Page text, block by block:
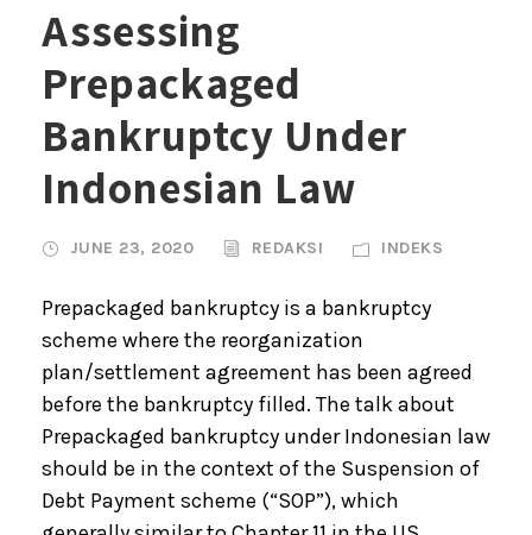
Assessing
Prepackaged
Bankruptcy Under
Indonesian Law
JUNE 23, 2020 REDAKSI INDEKS
Prepackaged bankruptcy is a bankruptcy
scheme where the reorganization
plan/settlement agreement has been agreed
before the bankruptcy filled. The talk about
Prepackaged bankruptcy under Indonesian law
should be in the context of the Suspension of
Debt Payment scheme (“SOP”), which